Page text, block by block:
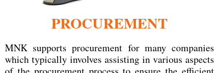
PROCUREMENT
MNK supports procurement for many companies
which typically involves assisting in various aspects